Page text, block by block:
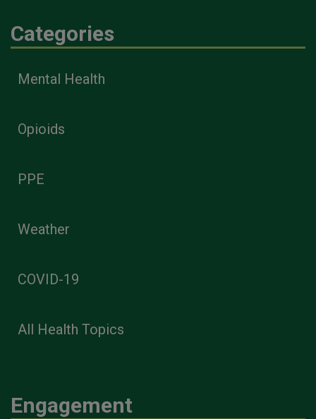
Categories
Mental Health
Opioids
PPE
Weather
COVID-19
All Health Topics
Engagement